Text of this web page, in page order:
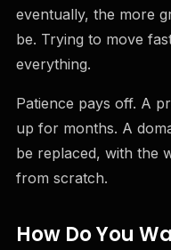
eventually, the more
be. Trying to move
everything.
Patience pays off. A
up for months. A
be replaced, with the
from scratch.
How Do You